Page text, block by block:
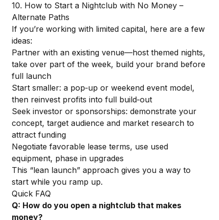
10. How to Start a Nightclub with No Money –
Alternate Paths
If you’re working with limited capital, here are a few
ideas:
Partner with an existing venue—host themed nights,
take over part of the week, build your brand before
full launch
Start smaller: a pop‑up or weekend event model,
then reinvest profits into full build‑out
Seek investor or sponsorships: demonstrate your
concept, target audience and market research to
attract funding
Negotiate favorable lease terms, use used
equipment, phase in upgrades
This “lean launch” approach gives you a way to
start while you ramp up.
Quick FAQ
Q: How do you open a nightclub that makes
money?